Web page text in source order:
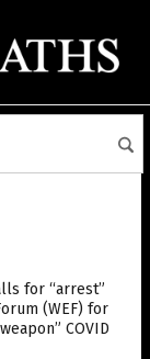
for “arrest”
(WEF) for
COVID